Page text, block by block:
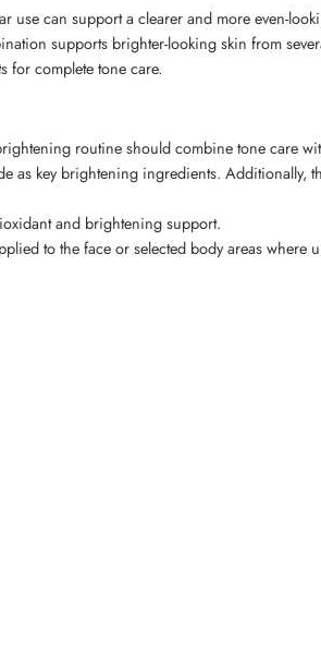
use can support a clearer and more even-
supports brighter-looking skin from
for complete tone care.
routine should combine tone care
key brightening ingredients. Additionally,
and brightening support.
to the face or selected body areas where